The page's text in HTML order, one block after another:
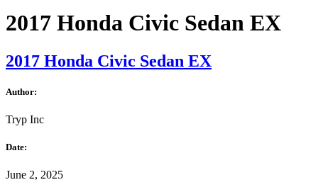
2017 Honda Civic Sedan EX
2017 Honda Civic Sedan EX
Author:
Tryp Inc
Date:
June 2, 2025